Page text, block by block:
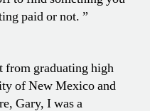
paid or not. ”
from graduating high
of New Mexico and
Gary, I was a